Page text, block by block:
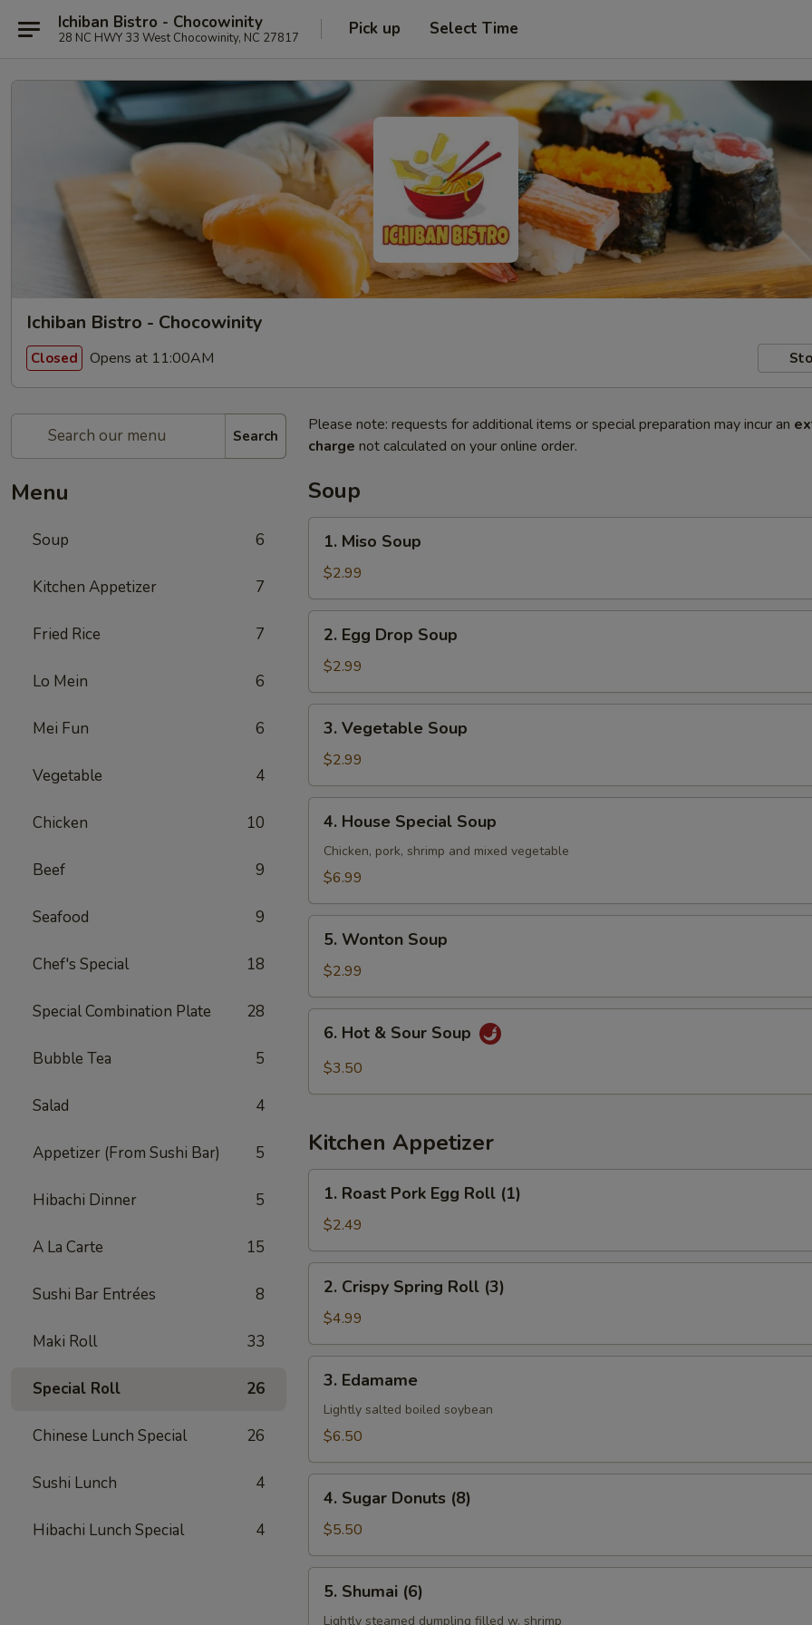
Ichiban Bistro - Chocowinity
28 NC HWY 33 West Chocowinity, NC 27817 Pick up Select Time
Ichiban Bistro - Chocowinity
Closed Opens at 11:00AM
Search
Menu
Soup 6
Kitchen Appetizer 7
Fried Rice 7
Lo Mein 6
Mei Fun 6
Vegetable 4
Chicken 10
Beef 9
Seafood 9
Chef's Special 18
Special Combination Plate 28
Bubble Tea 5
Salad 4
Appetizer (From Sushi Bar) 5
Hibachi Dinner 5
A La Carte 15
Sushi Bar Entrées 8
Maki Roll 33
Special Roll 26
Chinese Lunch Special 26
Sushi Lunch 4
Hibachi Lunch Special 4
Please note: requests for additional items or special preparation may incur an
charge not calculated on your online order.
Soup
Miso
Soup
1. Miso Soup
$2.99
Egg
Drop
Soup
2. Egg Drop Soup
$2.99
Vegetable
Soup
3. Vegetable Soup
$2.99
House
Special
Soup
4. House Special Soup
Chicken, pork, shrimp and mixed vegetable
$6.99
Wonton
Soup
5. Wonton Soup
$2.99
Hot6. Hot & Sour Soup
$3.50
Kitchen Appetizer
Roast
Pork
Egg
Roll
(1)
1. Roast Pork Egg Roll (1)
$2.49
Crispy
Spring
Roll
(3)
2. Crispy Spring Roll (3)
$4.99
Edamame
3. Edamame
Lightly salted boiled soybean
$6.50
Sugar
Donuts
(8)
4. Sugar Donuts (8)
$5.50
Shumai
5. Shumai (6)
Lightly steamed dumpling filled w. shrimp